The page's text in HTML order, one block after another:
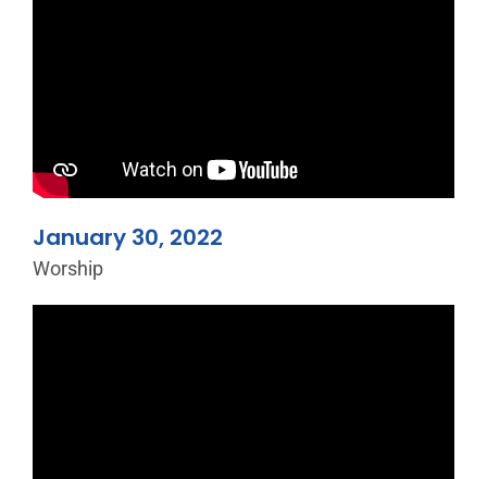
January 30, 2022
Worship